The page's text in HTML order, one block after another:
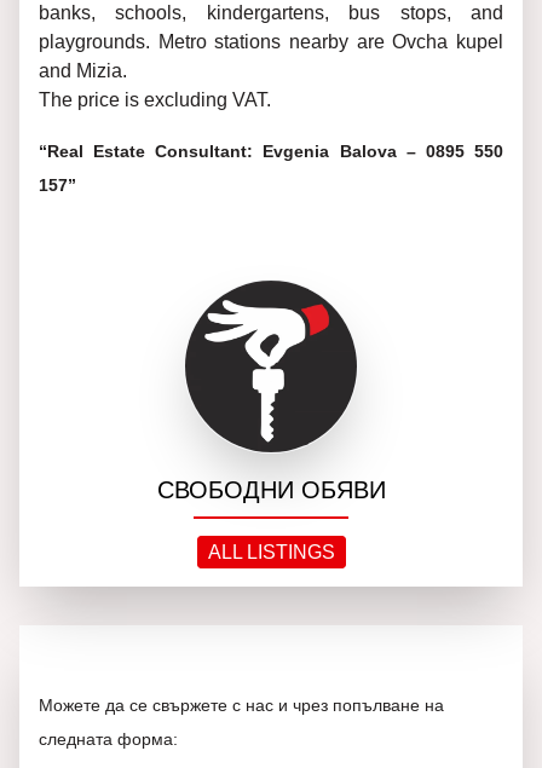
banks, schools, kindergartens, bus stops, and
playgrounds. Metro stations nearby are Ovcha kupel
and Mizia.
The price is excluding VAT.
“Real Estate Consultant: Evgenia Balova – 0895 550
157”
СВОБОДНИ ОБЯВИ
ALL LISTINGS
Можете да се свържете с нас и чрез попълване на
следната форма: